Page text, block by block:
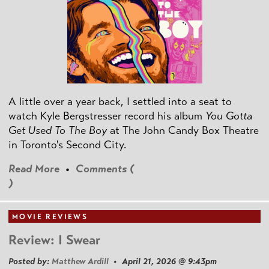
A little over a year back, I settled into a seat to
watch Kyle Bergstresser record his album You Gotta
Get Used To The Boyat The John Candy Box Theatre
in Toronto's Second City.
Read More • Comments (
)
MOVIE REVIEWS
Review: I Swear
Posted by: Matthew Ardill • April 21, 2026 @ 9:43pm